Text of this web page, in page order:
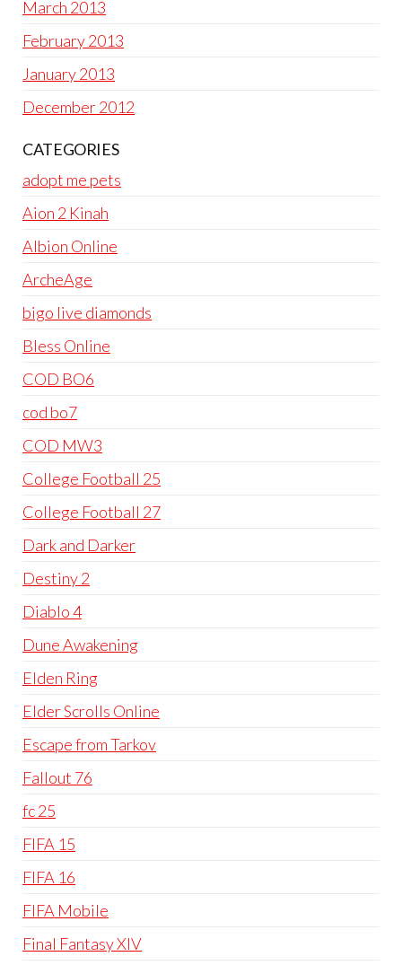
March 2013
February 2013
January 2013
December 2012
CATEGORIES
adopt me pets
Aion 2 Kinah
Albion Online
ArcheAge
bigo live diamonds
Bless Online
COD BO6
cod bo7
COD MW3
College Football 25
College Football 27
Dark and Darker
Destiny 2
Diablo 4
Dune Awakening
Elden Ring
Elder Scrolls Online
Escape from Tarkov
Fallout 76
fc 25
FIFA 15
FIFA 16
FIFA Mobile
Final Fantasy XIV